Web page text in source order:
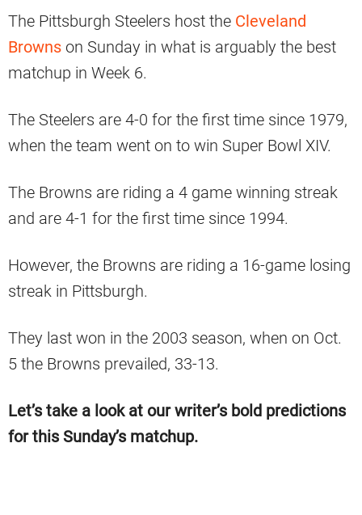
The Pittsburgh Steelers host the Cleveland
Browns on Sunday in what is arguably the best
matchup in Week 6.
The Steelers are 4-0 for the first time since 1979,
when the team went on to win Super Bowl XIV.
The Browns are riding a 4 game winning streak
and are 4-1 for the first time since 1994.
However, the Browns are riding a 16-game losing
streak in Pittsburgh.
They last won in the 2003 season, when on Oct.
5 the Browns prevailed, 33-13.
Let’s take a look at our writer’s bold predictions
for this Sunday’s matchup.